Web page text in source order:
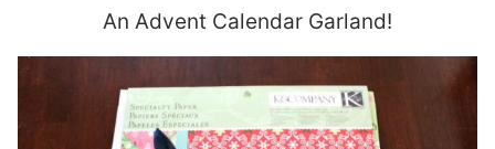
An Advent Calendar Garland!